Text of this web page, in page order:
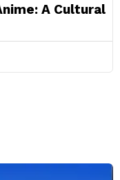
A Cultural